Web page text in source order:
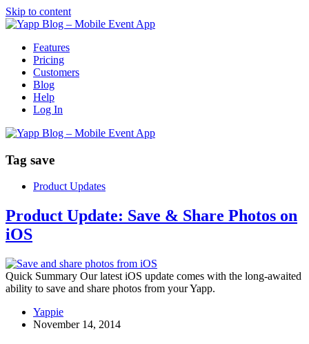
Skip to content
Features
Pricing
Customers
Blog
Help
Log In
Tag save
Product Updates
Product Update: Save & Share Photos on
iOS
Quick Summary Our latest iOS update comes with the long-awaited
ability to save and share photos from your Yapp.
Yappie
November 14, 2014